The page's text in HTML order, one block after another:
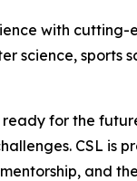
with
science,
for the
CSL
and